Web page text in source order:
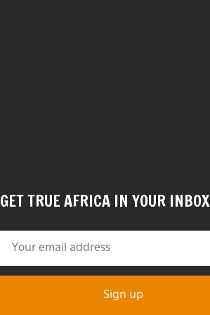
GET TRUE AFRICA IN YOUR INBOX